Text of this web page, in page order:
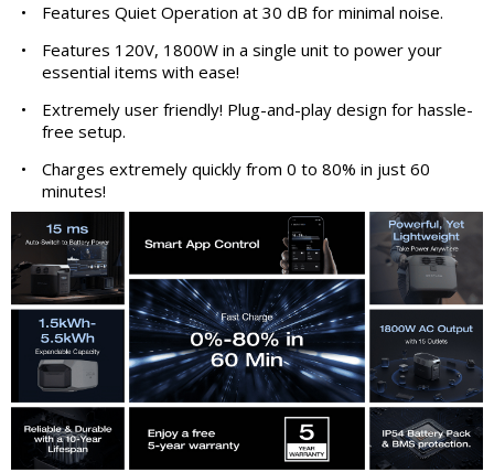
•
Features Quiet Operation at 30 dB for minimal noise.
•
Features 120V, 1800W in a single unit to power your
essential items with ease!
•
Extremely user friendly! Plug-and-play design for hassle-
free setup.
•
Charges extremely quickly from 0 to 80% in just 60
minutes!